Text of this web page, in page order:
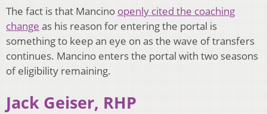
The fact is that Mancino openly cited the coaching
change as his reason for entering the portal is
something to keep an eye on as the wave of transfers
continues. Mancino enters the portal with two seasons
of eligibility remaining.
Jack Geiser, RHP